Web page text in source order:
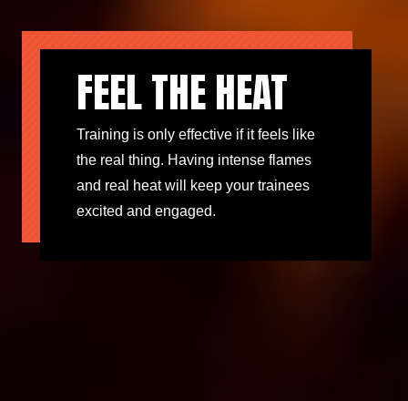
FEEL THE HEAT
Training is only effective if it feels like
the real thing. Having intense flames
and real heat will keep your trainees
excited and engaged.